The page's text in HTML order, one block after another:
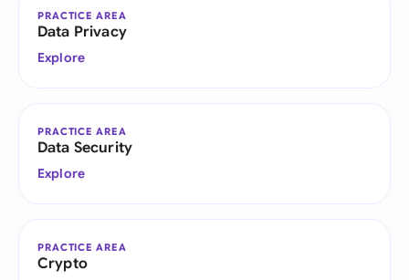
PRACTICE AREA
Data Privacy
Explore
PRACTICE AREA
Data Security
Explore
PRACTICE AREA
Crypto